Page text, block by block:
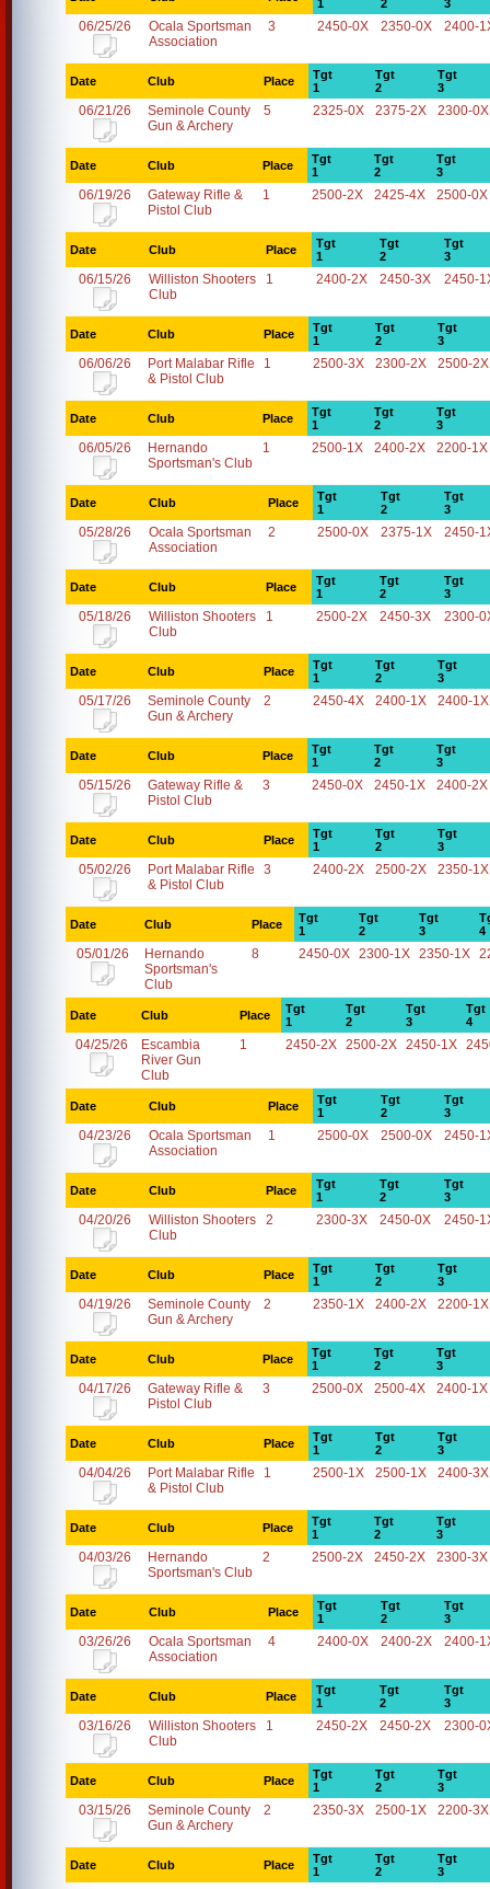
1
2
3
06/25/26
Ocala Sportsman
Association
3 2450-0X 2350-0X 2400-
Date Club Place
Tgt
1
Tgt
2
Tgt
3
06/21/26
Seminole County
Gun & Archery
5 2325-0X 2375-2X 2300-0X
Date Club Place
Tgt
1
Tgt
2
Tgt
3
06/19/26
Gateway Rifle &
Pistol Club
1 2500-2X 2425-4X 2500-0X
Date Club Place
Tgt
1
Tgt
2
Tgt
3
06/15/26
Williston Shooters
Club
1 2400-2X 2450-3X 2450-
Date Club Place
Tgt
1
Tgt
2
Tgt
3
06/06/26
Port Malabar Rifle
& Pistol Club
1 2500-3X 2300-2X 2500-2X
Date Club Place
Tgt
1
Tgt
2
Tgt
3
06/05/26
Hernando
Sportsman's Club
1 2500-1X 2400-2X 2200-1X
Date Club Place
Tgt
1
Tgt
2
Tgt
3
05/28/26
Ocala Sportsman
Association
2 2500-0X 2375-1X 2450-
Date Club Place
Tgt
1
Tgt
2
Tgt
3
05/18/26
Williston Shooters
Club
1 2500-2X 2450-3X 2300-
Date Club Place
Tgt
1
Tgt
2
Tgt
3
05/17/26
Seminole County
Gun & Archery
2 2450-4X 2400-1X 2400-1X
Date Club Place
Tgt
1
Tgt
2
Tgt
3
05/15/26
Gateway Rifle &
Pistol Club
3 2450-0X 2450-1X 2400-2X
Date Club Place
Tgt
1
Tgt
2
Tgt
3
05/02/26
Port Malabar Rifle
& Pistol Club
3 2400-2X 2500-2X 2350-1X
Date Club Place
Tgt
1
Tgt
2
Tgt
3
4
05/01/26
Hernando
Sportsman's
Club
8 2450-0X 2300-1X 2350-1X
Date Club Place
Tgt
1
Tgt
2
Tgt
3
Tgt
4
04/25/26
Escambia
River Gun
Club
1 2450-2X 2500-2X 2450-1X
Date Club Place
Tgt
1
Tgt
2
Tgt
3
04/23/26
Ocala Sportsman
Association
1 2500-0X 2500-0X 2450-
Date Club Place
Tgt
1
Tgt
2
Tgt
3
04/20/26
Williston Shooters
Club
2 2300-3X 2450-0X 2450-
Date Club Place
Tgt
1
Tgt
2
Tgt
3
04/19/26
Seminole County
Gun & Archery
2 2350-1X 2400-2X 2200-1X
Date Club Place
Tgt
1
Tgt
2
Tgt
3
04/17/26
Gateway Rifle &
Pistol Club
3 2500-0X 2500-4X 2400-1X
Date Club Place
Tgt
1
Tgt
2
Tgt
3
04/04/26
Port Malabar Rifle
& Pistol Club
1 2500-1X 2500-1X 2400-3X
Date Club Place
Tgt
1
Tgt
2
Tgt
3
04/03/26
Hernando
Sportsman's Club
2 2500-2X 2450-2X 2300-3X
Date Club Place
Tgt
1
Tgt
2
Tgt
3
03/26/26
Ocala Sportsman
Association
4 2400-0X 2400-2X 2400-
Date Club Place
Tgt
1
Tgt
2
Tgt
3
03/16/26
Williston Shooters
Club
1 2450-2X 2450-2X 2300-
Date Club Place
Tgt
1
Tgt
2
Tgt
3
03/15/26
Seminole County
Gun & Archery
2 2350-3X 2500-1X 2200-3X
Date Club Place
Tgt
1
Tgt
2
Tgt
3